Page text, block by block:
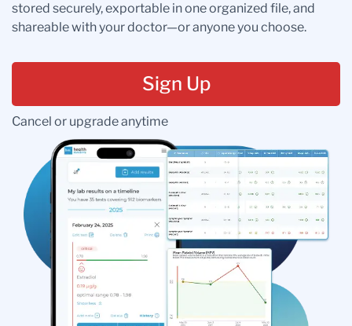
stored securely, exportable in one organized file, and
shareable with your doctor—or anyone you choose.
Sign Up
Cancel or upgrade anytime